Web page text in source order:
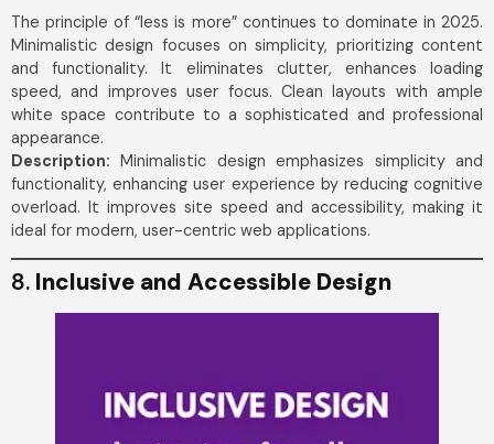
The principle of “less is more” continues to dominate in 2025.
Minimalistic design focuses on simplicity, prioritizing content
and functionality. It eliminates clutter, enhances loading
speed, and improves user focus. Clean layouts with ample
white space contribute to a sophisticated and professional
appearance.
Description: Minimalistic design emphasizes simplicity and
functionality, enhancing user experience by reducing cognitive
overload. It improves site speed and accessibility, making it
ideal for modern, user-centric web applications.
8. Inclusive and Accessible Design